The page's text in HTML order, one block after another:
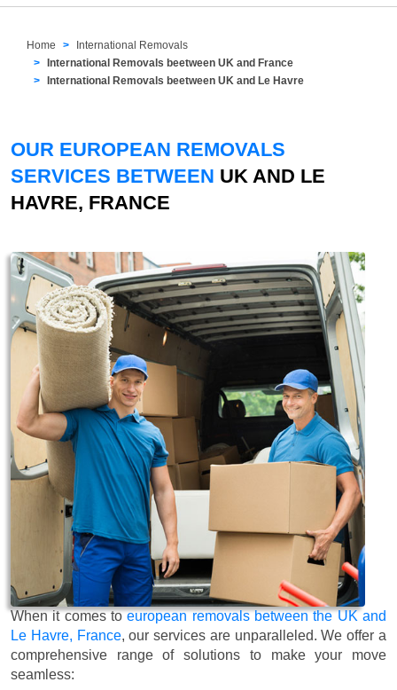
Home
International Removals
International Removals beetween UK and France
International Removals beetween UK and Le Havre
OUR EUROPEAN REMOVALS
SERVICES BETWEEN UK AND LE
HAVRE, FRANCE
When it comes toeuropean removals between the UK and
Le Havre, France, our services are unparalleled. We offer a
comprehensive range of solutions to make your move
seamless: